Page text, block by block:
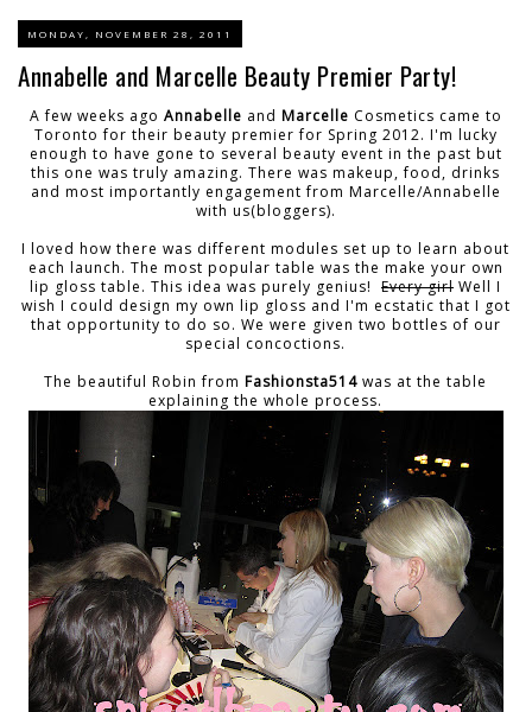
MONDAY, NOVEMBER 28, 2011
Annabelle and Marcelle Beauty Premier Party!
A few weeks ago Annabelle and Marcelle Cosmetics came to
Toronto for their beauty premier for Spring 2012. I'm lucky
enough to have gone to several beauty event in the past but
this one was truly amazing. There was makeup, food, drinks
and most importantly engagement from Marcelle/Annabelle
with us(bloggers).
I loved how there was different modules set up to learn about
each launch. The most popular table was the make your own
lip gloss table. This idea was purely genius! Every girl Well I
wish I could design my own lip gloss and I'm ecstatic that I got
that opportunity to do so. We were given two bottles of our
special concoctions.
The beautiful Robin from Fashionsta514 was at the table
explaining the whole process.